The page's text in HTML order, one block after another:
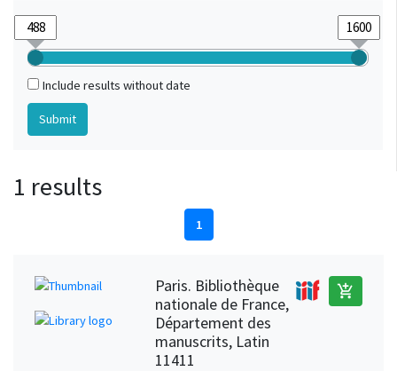
Include results without date
1 results
1
Paris. Bibliothèque
nationale de France,
Département des
manuscrits, Latin
11411
add_shopping_cart